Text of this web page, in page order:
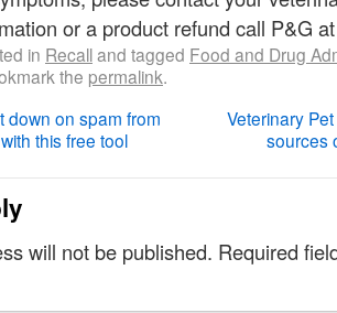
or a product refund call P&G
in Recalland tagged Food and Drug
the permalink.
down on spam from
this free tool
Veterinary
sources
will not be published. Required